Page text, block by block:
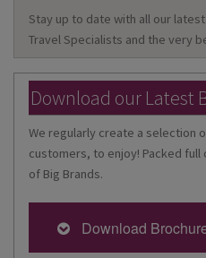
Stay up to date with all our
Travel Specialists and the very
Download our Latest
We regularly create a selection
customers, to enjoy! Packed
of Big Brands.
Download